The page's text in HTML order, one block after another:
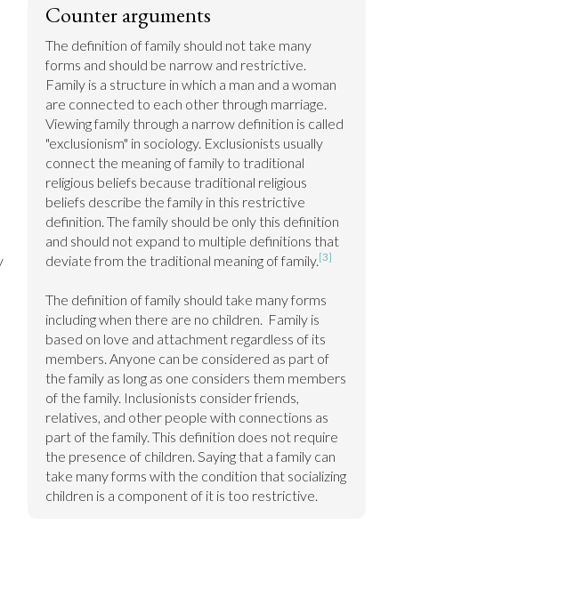
Counter arguments
The definition of family should not take many
forms and should be narrow and restrictive.
Family is a structure in which a man and a woman
are connected to each other through marriage.
Viewing family through a narrow definition is called
"exclusionism" in sociology. Exclusionists usually
connect the meaning of family to traditional
religious beliefs because traditional religious
beliefs describe the family in this restrictive
definition. The family should be only this definition
and should not expand to multiple definitions that
deviate from the traditional meaning of family.[3]
The definition of family should take many forms
including when there are no children.  Family is
based on love and attachment regardless of its
members. Anyone can be considered as part of
the family as long as one considers them members
of the family. Inclusionists consider friends,
relatives, and other people with connections as
part of the family. This definition does not require
the presence of children. Saying that a family can
take many forms with the condition that socializing
children is a component of it is too restrictive.